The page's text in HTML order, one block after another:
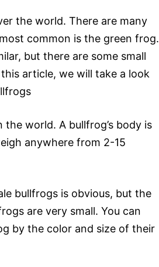
the world. There are many
common is the green frog.
but there are some small
article, we will take a look
world. A bullfrog’s body is
anywhere from 2-15
bullfrogs is obvious, but the
are very small. You can
by the color and size of their